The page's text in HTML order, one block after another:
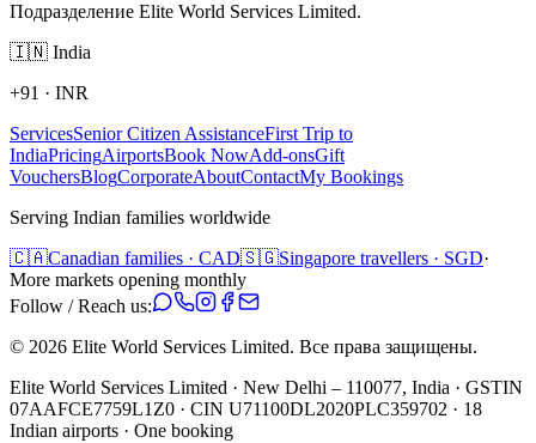
Подразделение Elite World Services Limited.
🇮🇳 India
+91 · INR
ServicesSenior Citizen AssistanceFirst Trip to
IndiaPricingAirportsBook NowAdd-onsGift
VouchersBlogCorporateAboutContactMy Bookings
Serving Indian families worldwide
🇨🇦Canadian families · CAD🇸🇬Singapore travellers · SGD·
More markets opening monthly
Follow / Reach us:
© 2026 Elite World Services Limited. Все права защищены.
Elite World Services Limited · New Delhi – 110077, India · GSTIN
07AAFCE7759L1Z0 · CIN U71100DL2020PLC359702 · 18
Indian airports · One booking